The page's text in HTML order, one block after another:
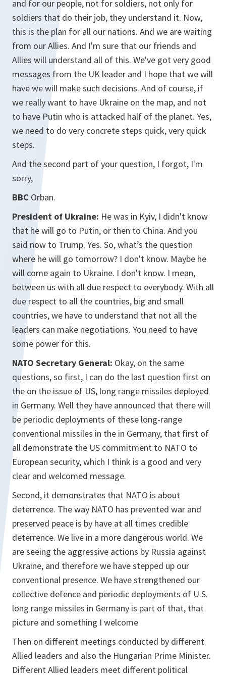
and for our people, not for soldiers, not only for
soldiers that do their job, they understand it. Now,
this is the plan for all our nations. And we are waiting
from our Allies. And I'm sure that our friends and
Allies will understand all of this. We've got very good
messages from the UK leader and I hope that we will
have we will make such decisions. And of course, if
we really want to have Ukraine on the map, and not
to have Putin who is attacked half of the planet. Yes,
we need to do very concrete steps quick, very quick
steps.
And the second part of your question, I forgot, I'm
sorry,
BBC Orban.
President of Ukraine: He was in Kyiv, I didn't know
that he will go to Putin, or then to China. And you
said now to Trump. Yes. So, what’s the question
where he will go tomorrow? I don't know. Maybe he
will come again to Ukraine. I don't know. I mean,
between us with all due respect to everybody. With all
due respect to all the countries, big and small
countries, we have to understand that not all the
leaders can make negotiations. You need to have
some power for this.
NATO Secretary General: Okay, on the same
questions, so first, I can do the last question first on
the on the issue of US, long range missiles deployed
in Germany. Well they have announced that there will
be periodic deployments of these long-range
conventional missiles in the in Germany, that first of
all demonstrate the US commitment to NATO to
European security, which I think is a good and very
clear and welcomed message.
Second, it demonstrates that NATO is about
deterrence. The way NATO has prevented war and
preserved peace is by have at all times credible
deterrence. We live in a more dangerous world. We
are seeing the aggressive actions by Russia against
Ukraine, and therefore we have stepped up our
conventional presence. We have strengthened our
collective defence and periodic deployments of U.S.
long range missiles in Germany is part of that, that
picture and something I welcome
Then on different meetings conducted by different
Allied leaders and also the Hungarian Prime Minister.
Different Allied leaders meet different political